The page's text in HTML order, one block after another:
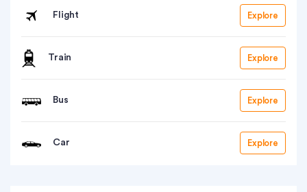
Flight Explore
Train Explore
Bus Explore
Car Explore